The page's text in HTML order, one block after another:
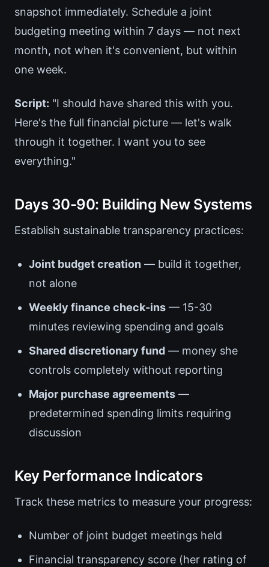
snapshot immediately. Schedule a joint
budgeting meeting within 7 days — not next
month, not when it's convenient, but within
one week.
Script: "I should have shared this with you.
Here's the full financial picture — let's walk
through it together. I want you to see
everything."
Days 30-90: Building New Systems
Establish sustainable transparency practices:
Joint budget creation — build it together,
not alone
Weekly finance check-ins — 15-30
minutes reviewing spending and goals
Shared discretionary fund — money she
controls completely without reporting
Major purchase agreements —
predetermined spending limits requiring
discussion
Key Performance Indicators
Track these metrics to measure your progress:
Number of joint budget meetings held
Financial transparency score (her rating of